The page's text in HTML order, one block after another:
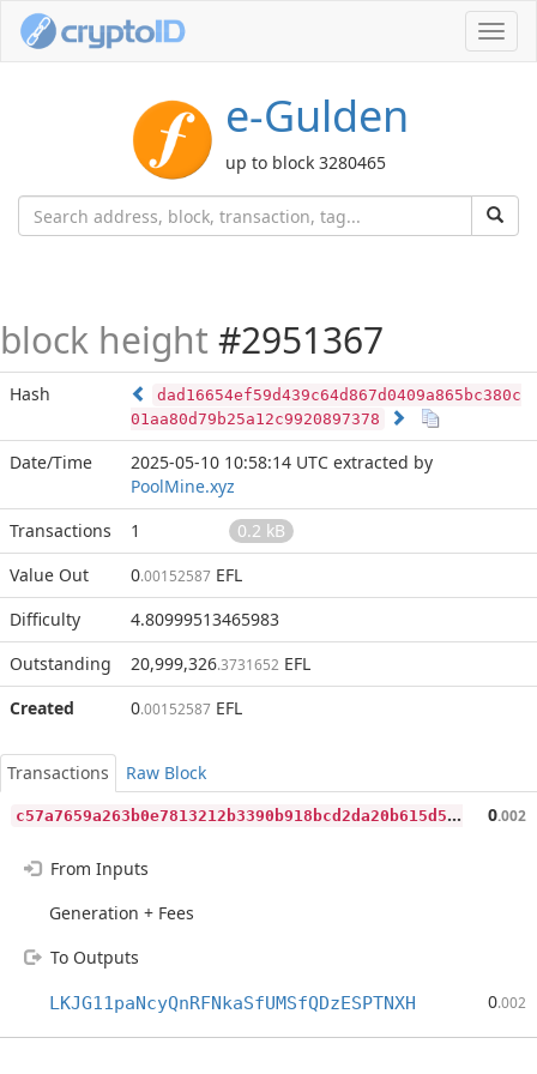
e-Gulden
up to block 3280465
block height #2951367
Hash
dad16654ef59d439c64d867d0409a865bc380c
01aa80d79b25a12c9920897378
Date/Time 2025-05-10 10:58:14 UTC extracted by
PoolMine.xyz
Transactions
1
0.2 kB
Value Out
0.00152587 EFL
Difficulty
4.80999513465983
Outstanding
20,999,326.3731652 EFL
Created
0.00152587 EFL
Transactions
Raw Block
c
57a7659a263b0e7813212b3390b918bcd2da20b615d5e3bcd84837a69cafaf5 0.002
From Inputs
Generation + Fees
To Outputs
LKJG11paNcyQnRFNkaSfUMSfQDzESPTNXH 0.002